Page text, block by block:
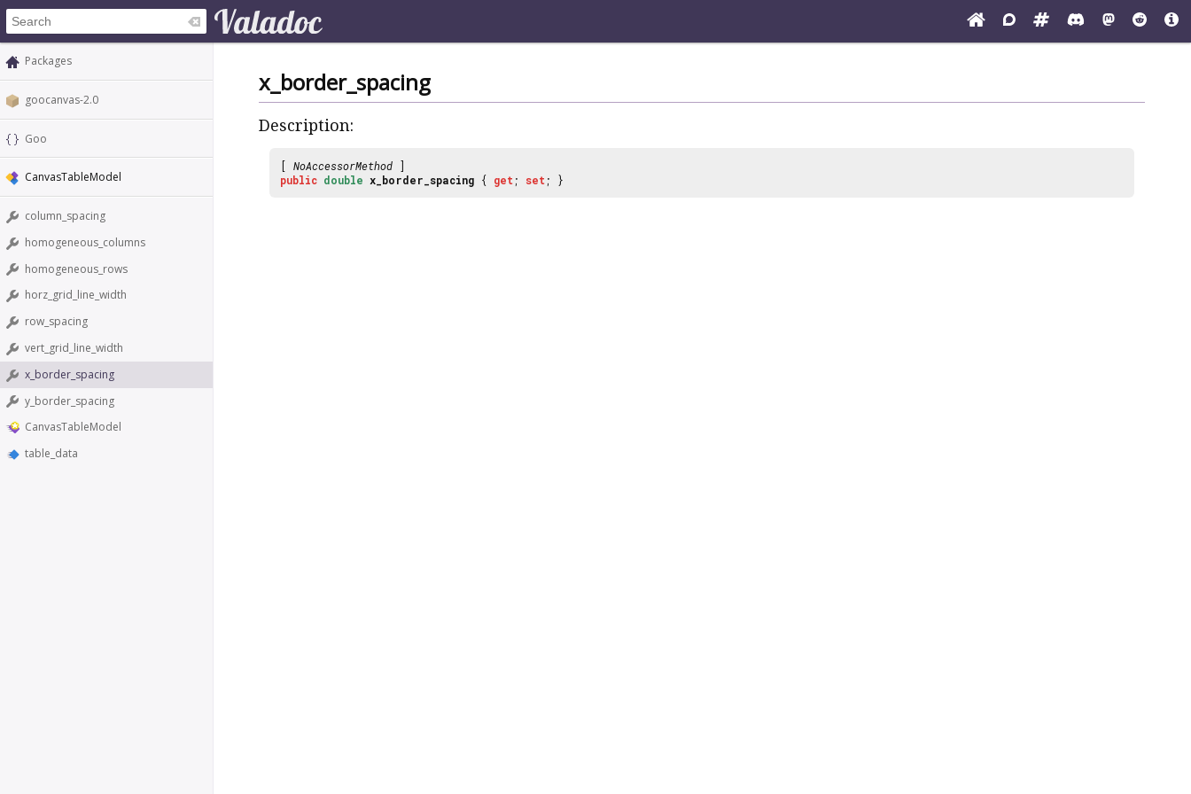
Packages
goocanvas-2.0
Goo
CanvasTableModel
column_spacing
homogeneous_columns
homogeneous_rows
horz_grid_line_width
row_spacing
vert_grid_line_width
x_border_spacing
y_border_spacing
CanvasTableModel
table_data
x_border_spacing
Description:
[ NoAccessorMethod ]
public double x_border_spacing { get ; set ; }